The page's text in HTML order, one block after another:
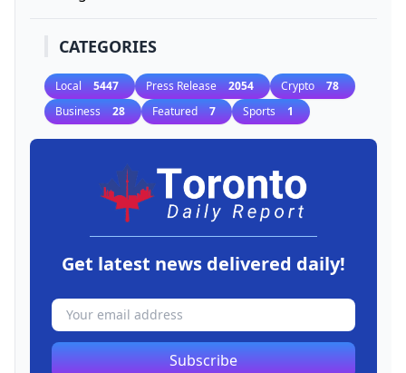
CATEGORIES
Local 5447 Press Release 2054 Crypto 78
Business 28 Featured 7 Sports 1
Get latest news delivered daily!
Subscribe